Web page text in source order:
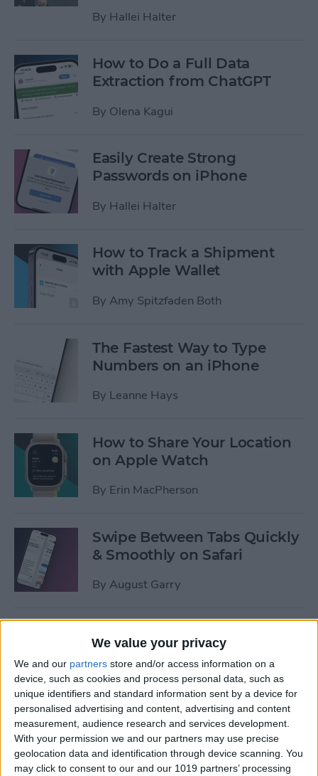
We value your privacy
We and our partners store and/or access information on a
device, such as cookies and process personal data, such as
unique identifiers and standard information sent by a device for
personalised advertising and content, advertising and content
measurement, audience research and services development.
With your permission we and our partners may use precise
geolocation data and identification through device scanning. You
may click to consent to our and our 1019 partners’ processing
By Hallei Halter
How to Do a Full Data
Extraction from ChatGPT
By Olena Kagui
Easily Create Strong
Passwords on iPhone
By Hallei Halter
How to Track a Shipment
with Apple Wallet
By Amy Spitzfaden Both
The Fastest Way to Type
Numbers on an iPhone
By Leanne Hays
How to Share Your Location
on Apple Watch
By Erin MacPherson
Swipe Between Tabs Quickly
& Smoothly on Safari
By August Garry
Options to Decline & Accept
New Calls
ByAbbey Dufoe
How to Share Reminders on
iPhone with Friends & Family